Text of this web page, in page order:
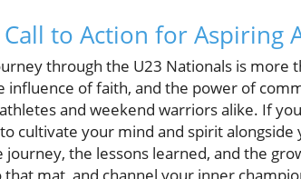
to Action for Aspiring
through the U23 Nationals is
influence of faith, and the power of
and weekend warriors alike. If
cultivate your mind and spirit
the lessons learned, and the